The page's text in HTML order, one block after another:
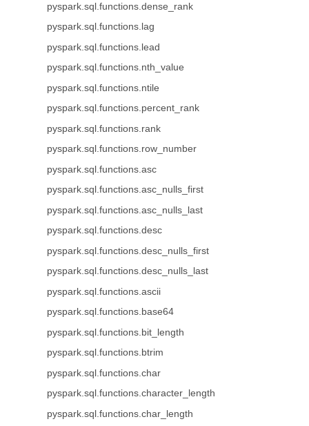
pyspark.sql.functions.dense_rank
pyspark.sql.functions.lag
pyspark.sql.functions.lead
pyspark.sql.functions.nth_value
pyspark.sql.functions.ntile
pyspark.sql.functions.percent_rank
pyspark.sql.functions.rank
pyspark.sql.functions.row_number
pyspark.sql.functions.asc
pyspark.sql.functions.asc_nulls_first
pyspark.sql.functions.asc_nulls_last
pyspark.sql.functions.desc
pyspark.sql.functions.desc_nulls_first
pyspark.sql.functions.desc_nulls_last
pyspark.sql.functions.ascii
pyspark.sql.functions.base64
pyspark.sql.functions.bit_length
pyspark.sql.functions.btrim
pyspark.sql.functions.char
pyspark.sql.functions.character_length
pyspark.sql.functions.char_length